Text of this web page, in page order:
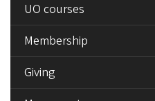
UO courses
Membership
Giving